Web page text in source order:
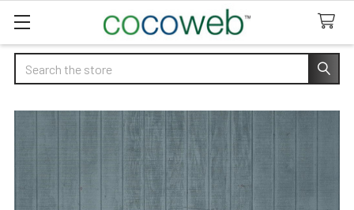
Search